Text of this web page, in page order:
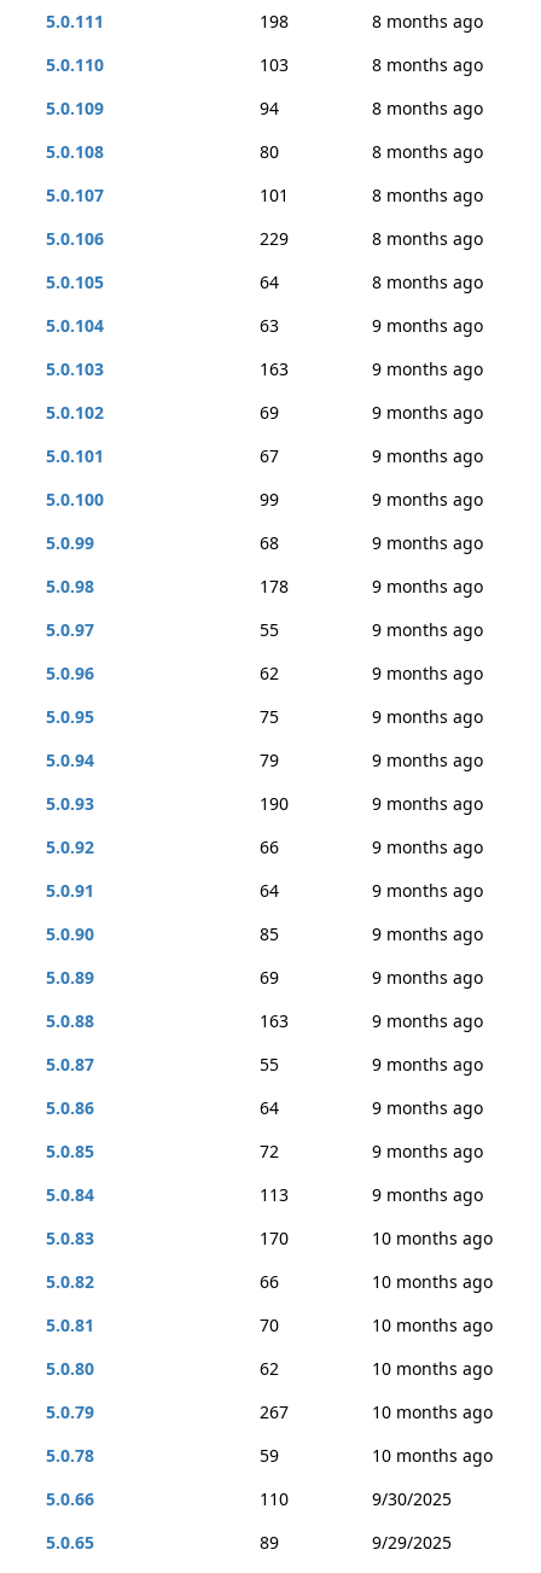
5.0.111 198
8 months ago
5.0.110
103
8 months ago
5.0.109
94
8 months ago
5.0.108
80
8 months ago
5.0.107
101
8 months ago
5.0.106
229
8 months ago
5.0.105
64
8 months ago
5.0.104
63
9 months ago
5.0.103
163
9 months ago
5.0.102
69
9 months ago
5.0.101
67
9 months ago
5.0.100
99
9 months ago
5.0.99
68
9 months ago
5.0.98
178
9 months ago
5.0.97
55
9 months ago
5.0.96
62
9 months ago
5.0.95
75
9 months ago
5.0.94
79
9 months ago
5.0.93
190
9 months ago
5.0.92
66
9 months ago
5.0.91
64
9 months ago
5.0.90
85
9 months ago
5.0.89
69
9 months ago
5.0.88
163
9 months ago
5.0.87
55
9 months ago
5.0.86
64
9 months ago
5.0.85
72
9 months ago
5.0.84
113
9 months ago
5.0.83
170
10 months ago
5.0.82
66
10 months ago
5.0.81
70
10 months ago
5.0.80
62
10 months ago
5.0.79
267
10 months ago
5.0.78
59
10 months ago
5.0.66
110
9/30/2025
5.0.65
89
9/29/2025